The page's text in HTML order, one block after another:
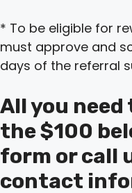
* To be eligible for
must approve and
days of the referral
All you need
the $100
form or call
contact